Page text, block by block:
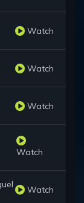
Watch
Watch
Watch
Watch
Watch